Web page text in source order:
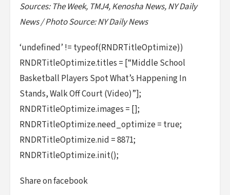
Sources: The Week, TMJ4, Kenosha News, NY Daily
News / Photo Source: NY Daily News
‘undefined’ != typeof(RNDRTitleOptimize))
RNDRTitleOptimize.titles = [“Middle School
Basketball Players Spot What’s Happening In
Stands, Walk Off Court (Video)”];
RNDRTitleOptimize.images = [];
RNDRTitleOptimize.need_optimize = true;
RNDRTitleOptimize.nid = 8871;
RNDRTitleOptimize.init();
Share on facebook